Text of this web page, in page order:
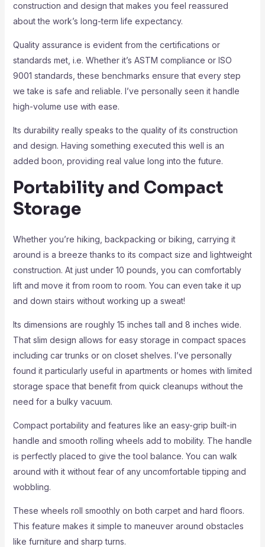
construction and design that makes you feel reassured
about the work’s long-term life expectancy.
Quality assurance is evident from the certifications or
standards met, i.e. Whether it’s ASTM compliance or ISO
9001 standards, these benchmarks ensure that every step
we take is safe and reliable. I’ve personally seen it handle
high-volume use with ease.
Its durability really speaks to the quality of its construction
and design. Having something executed this well is an
added boon, providing real value long into the future.
Portability and Compact
Storage
Whether you’re hiking, backpacking or biking, carrying it
around is a breeze thanks to its compact size and lightweight
construction. At just under 10 pounds, you can comfortably
lift and move it from room to room. You can even take it up
and down stairs without working up a sweat!
Its dimensions are roughly 15 inches tall and 8 inches wide.
That slim design allows for easy storage in compact spaces
including car trunks or on closet shelves. I’ve personally
found it particularly useful in apartments or homes with limited
storage space that benefit from quick cleanups without the
need for a bulky vacuum.
Compact portability and features like an easy-grip built-in
handle and smooth rolling wheels add to mobility. The handle
is perfectly placed to give the tool balance. You can walk
around with it without fear of any uncomfortable tipping and
wobbling.
These wheels roll smoothly on both carpet and hard floors.
This feature makes it simple to maneuver around obstacles
like furniture and sharp turns.